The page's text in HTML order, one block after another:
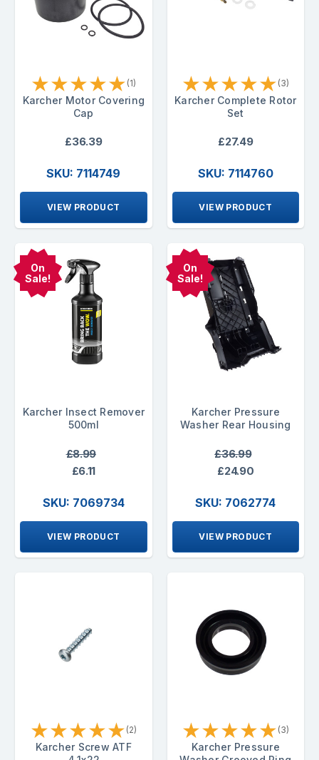
★★★★★ (1)
Karcher Motor Covering
Cap
£36.39
SKU: 7114749
VIEW PRODUCT
★★★★★ (3)
Karcher Complete Rotor
Set
£27.49
SKU: 7114760
VIEW PRODUCT
On
Sale!
Karcher Insect Remover
500ml
£8.99
£6.11
SKU: 7069734
VIEW PRODUCT
On
Sale!
Karcher Pressure
Washer Rear Housing
£36.99
£24.90
SKU: 7062774
VIEW PRODUCT
★★★★★ (2)
Karcher Screw ATF
★★★★★ (3)
Karcher Pressure